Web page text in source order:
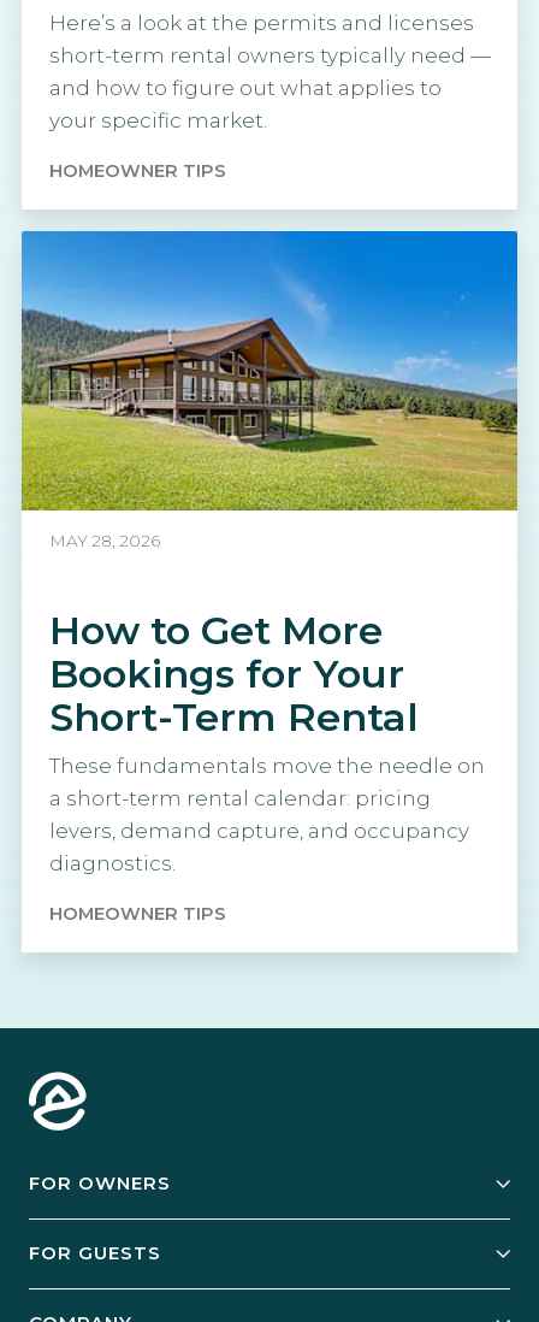
Here’s a look at the permits and licenses
short-term rental owners typically need —
and how to figure out what applies to
your specific market.
HOMEOWNER TIPS
MAY 28, 2026
How to Get More
Bookings for Your
Short-Term Rental
These fundamentals move the needle on
a short-term rental calendar: pricing
levers, demand capture, and occupancy
diagnostics.
HOMEOWNER TIPS
FOR OWNERS
FOR GUESTS